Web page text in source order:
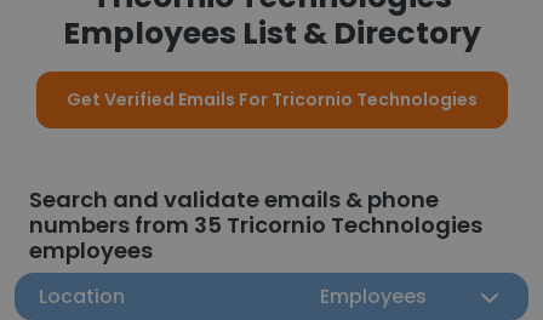
Employees List & Directory
Get Verified Emails For Tricornio Technologies
Search and validate emails & phone
numbers from 35 Tricornio Technologies
employees
Location Employees